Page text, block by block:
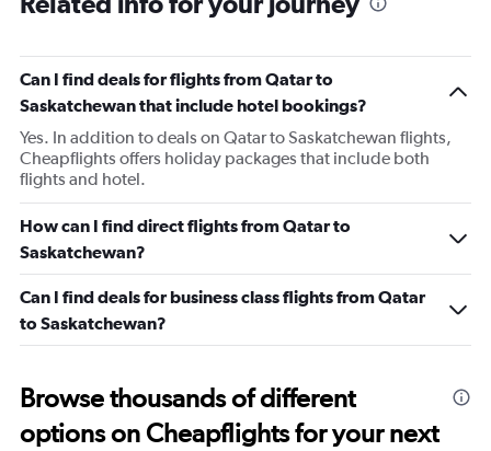
Can I find deals for flights from Qatar to
Saskatchewan that include hotel bookings?
Yes. In addition to deals on Qatar to Saskatchewan flights,
Cheapflights offers holiday packages that include both
flights and hotel.
How can I find direct flights from Qatar to
Saskatchewan?
Can I find deals for business class flights from Qatar
to Saskatchewan?
Browse thousands of different
options on Cheapflights for your next